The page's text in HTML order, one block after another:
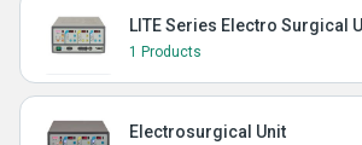
LITE Series Electro Surgical
1 Products
Electrosurgical Unit